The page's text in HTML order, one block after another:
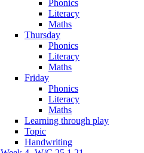
Phonics
Literacy
Maths
Thursday
Phonics
Literacy
Maths
Friday
Phonics
Literacy
Maths
Learning through play
Topic
Handwriting